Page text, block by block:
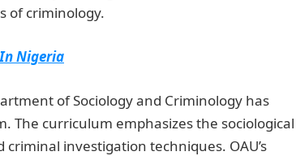
of criminology.
Nigeria
of Sociology and Criminology has
The curriculum emphasizes the sociological
investigation techniques. OAU’s